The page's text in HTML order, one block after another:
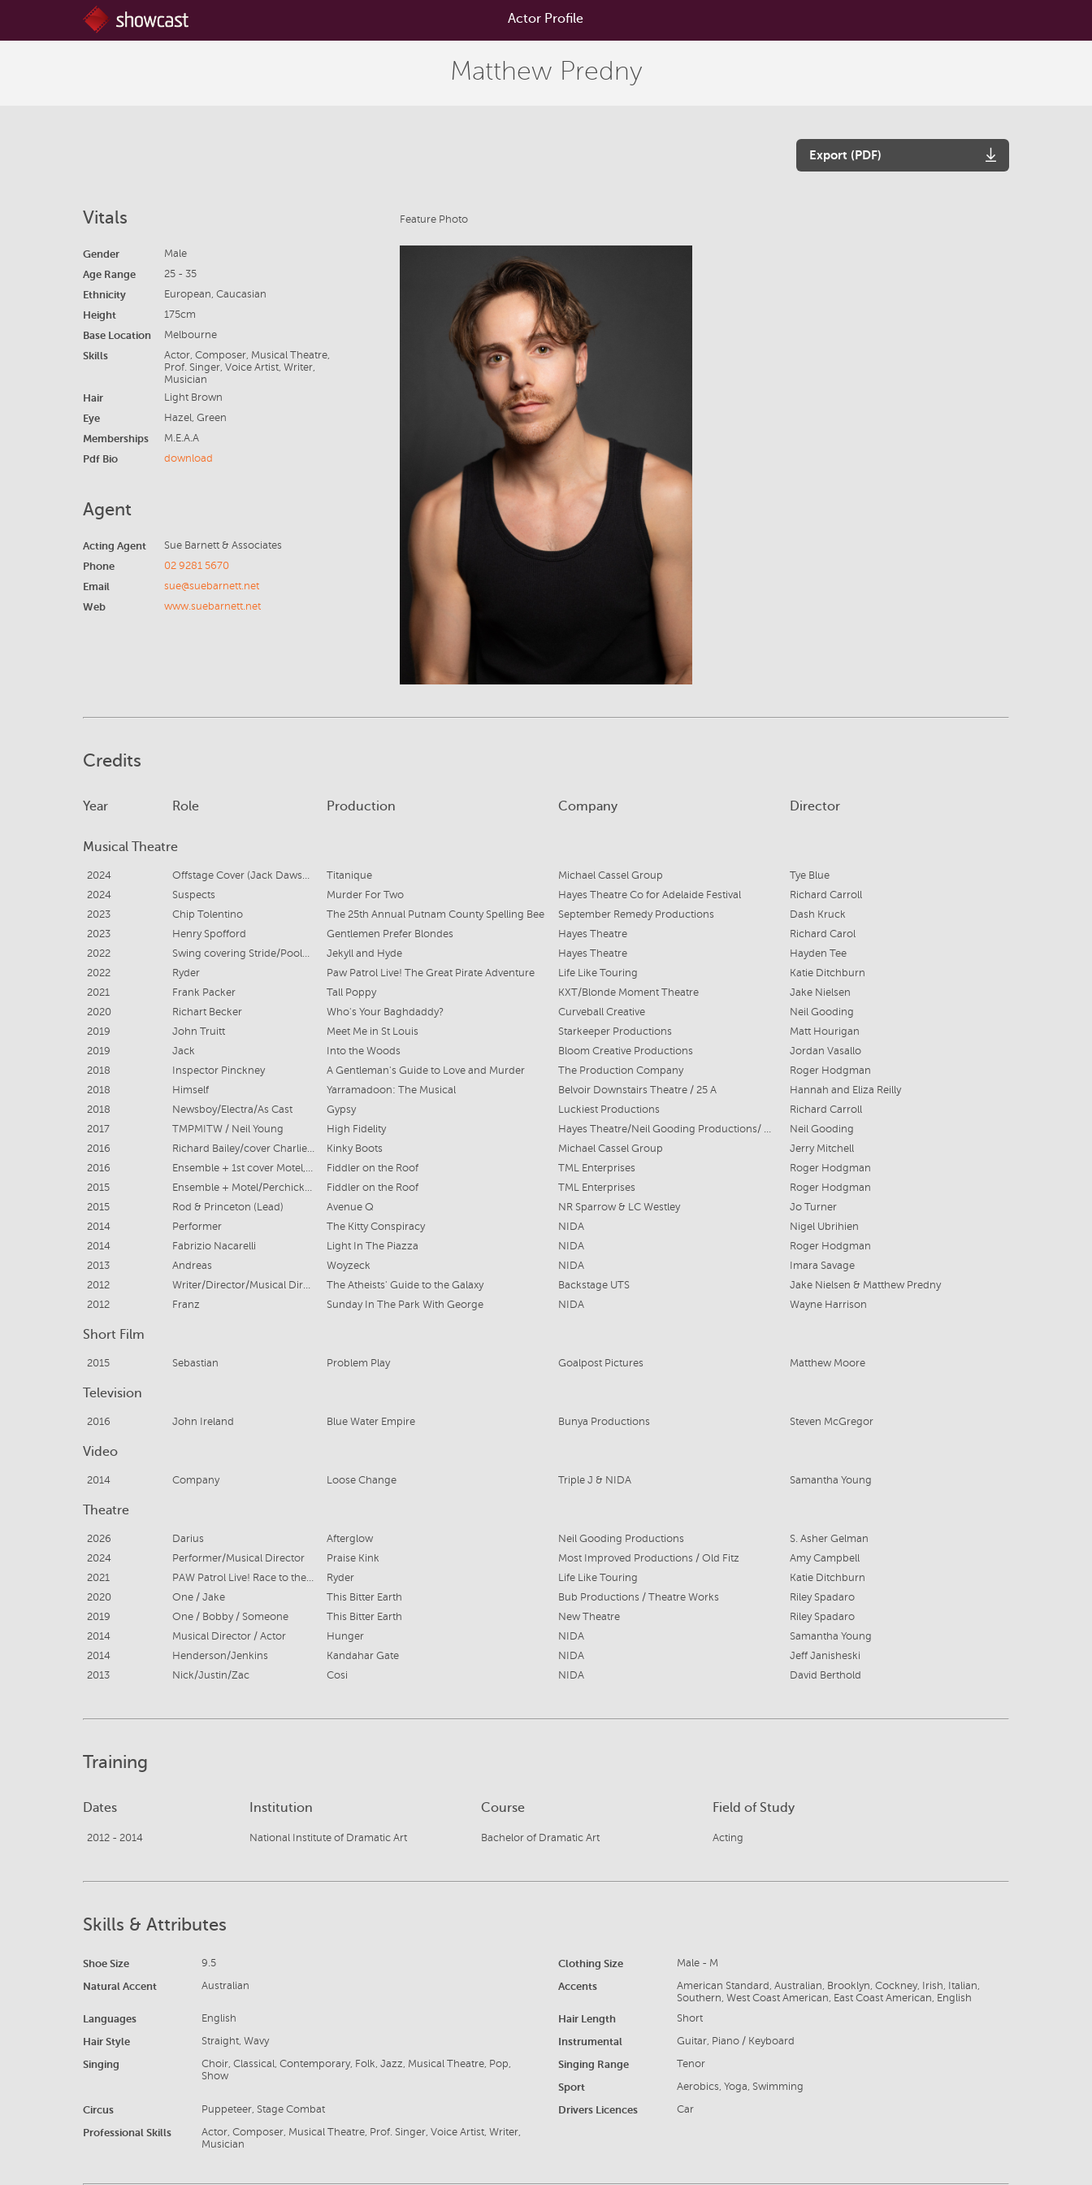
Actor Profile
Matthew Predny
Export (PDF)
Vitals
Gender Male
Age Range 25 - 35
Ethnicity European, Caucasian
Height 175cm
Base Location Melbourne
Skills
Actor, Composer, Musical Theatre,
Prof. Singer, Voice Artist, Writer,
Musician
Hair Light Brown
Eye Hazel, Green
Memberships M.E.A.A
Pdf Bio download
Agent
Acting Agent Sue Barnett & Associates
Phone 02 9281 5670
Email sue@suebarnett.net
Web www.suebarnett.net
Feature Photo
Credits
Year Role Production Company Director
Musical Theatre
2024 Offstage Cover (Jack Dawson, Cal, Ruth Dewitt-Bukater, Victor Garber/Luigi, Background Vocalists 1,2,3) Titanique Michael Cassel Group
Tye Blue
2024
Suspects Murder For Two Hayes Theatre Co for Adelaide Festival
Richard Carroll
2023
Chip Tolentino The 25th Annual Putnam County Spelling Bee September Remedy Productions
Dash Kruck
2023
Henry Spofford Gentlemen Prefer Blondes Hayes Theatre
Richard Carol
2022
Swing covering Stride/Poole, Sir Danvers, Spider and PROOPS Jekyll and Hyde Hayes Theatre
Hayden Tee
2022
Ryder Paw Patrol Live! The Great Pirate Adventure Life Like Touring
Katie Ditchburn
2021
Frank Packer Tall Poppy KXT/Blonde Moment Theatre
Jake Nielsen
2020
Richart Becker Who's Your Baghdaddy? Curveball Creative
Neil Gooding
2019
John Truitt Meet Me in St Louis Starkeeper Productions
Matt Hourigan
2019
Jack Into the Woods Bloom Creative Productions
Jordan Vasallo
2018
Inspector Pinckney A Gentleman's Guide to Love and Murder The Production Company
Roger Hodgman
2018
Himself Yarramadoon: The Musical Belvoir Downstairs Theatre / 25 A
Hannah and Eliza Reilly
2018
Newsboy/Electra/As Cast Gypsy Luckiest Productions
Richard Carroll
2017
TMPMITW / Neil Young High Fidelity Hayes Theatre/Neil Gooding Productions/ Highway Productions
Neil Gooding
2016
Richard Bailey/cover Charlie & Harry Kinky Boots Michael Cassel Group
Jerry Mitchell
2016
Ensemble + 1st cover Motel, 1st cover of Mendel & 2nd Cover Fyedka Fiddler on the Roof TML Enterprises
Roger Hodgman
2015
Ensemble + Motel/Perchick/Mendel Covers Fiddler on the Roof TML Enterprises
Roger Hodgman
2015
Rod & Princeton (Lead) Avenue Q NR Sparrow & LC Westley
Jo Turner
2014
Performer The Kitty Conspiracy NIDA
Nigel Ubrihien
2014
Fabrizio Nacarelli Light In The Piazza NIDA
Roger Hodgman
2013
Andreas Woyzeck NIDA
Imara Savage
2012
Writer/Director/Musical Director The Atheists' Guide to the Galaxy Backstage UTS
Jake Nielsen & Matthew Predny
2012
Franz Sunday In The Park With George NIDA Wayne Harrison
Short Film
2015 Sebastian Problem Play Goalpost Pictures Matthew Moore
Television
2016 John Ireland Blue Water Empire Bunya Productions Steven McGregor
Video
2014 Company Loose Change Triple J & NIDA Samantha Young
Theatre
2026 Darius Afterglow Neil Gooding Productions
S. Asher Gelman
2024
Performer/Musical Director Praise Kink Most Improved Productions / Old Fitz
Amy Campbell
2021
PAW Patrol Live! Race to the Rescue Ryder Life Like Touring
Katie Ditchburn
2020
One / Jake This Bitter Earth Bub Productions / Theatre Works
Riley Spadaro
2019
One / Bobby / Someone This Bitter Earth New Theatre
Riley Spadaro
2014
Musical Director / Actor Hunger NIDA
Samantha Young
2014
Henderson/Jenkins Kandahar Gate NIDA
Jeff Janisheski
2013
Nick/Justin/Zac Cosi NIDA David Berthold
Training
Dates Institution Course Field of Study
2012 - 2014 National Institute of Dramatic Art Bachelor of Dramatic Art Acting
Skills & Attributes
Shoe Size 9.5 Clothing Size Male - M
Natural Accent Australian Accents
American Standard, Australian, Brooklyn, Cockney, Irish, Italian,
Southern, West Coast American, East Coast American, English
Languages English Hair Length Short
Hair Style Straight, Wavy Instrumental Guitar, Piano / Keyboard
Singing
Choir, Classical, Contemporary, Folk, Jazz, Musical Theatre, Pop,
Show
Singing Range Tenor
Sport Aerobics, Yoga, Swimming
Circus Puppeteer, Stage Combat Drivers Licences Car
Professional Skills
Actor, Composer, Musical Theatre, Prof. Singer, Voice Artist, Writer,
Musician